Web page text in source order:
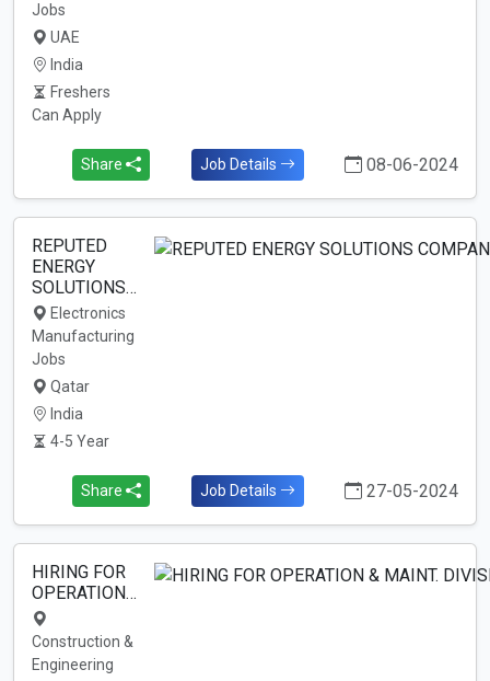
Jobs
UAE
India
Freshers
Can Apply
Share Job Details 08-06-2024
REPUTED
ENERGY
SOLUTIONS…
Electronics
Manufacturing
Jobs
Qatar
India
4-5 Year
Share Job Details 27-05-2024
HIRING FOR
OPERATION…
Construction &
Engineering